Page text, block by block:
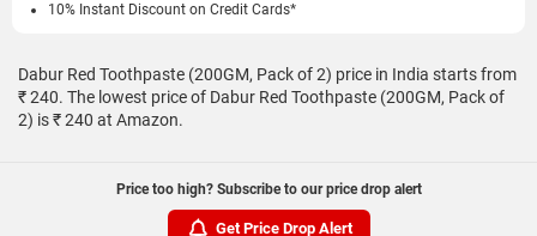
10% Instant Discount on Credit Cards*
Dabur Red Toothpaste (200GM, Pack of 2) price in India starts from
₹ 240. The lowest price of Dabur Red Toothpaste (200GM, Pack of
2) is ₹ 240 at Amazon.
Price too high? Subscribe to our price drop alert
Get Price Drop Alert